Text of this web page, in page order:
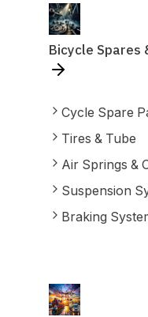
Bicycle Spares
Cycle Spare
Tires & Tube
Air Springs &
Suspension
Braking